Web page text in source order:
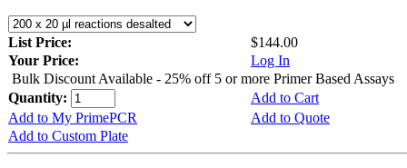
List Price:
$144.00
Your Price:
Log In
Bulk Discount Available - 25% off 5 or more Primer Based Assays
Quantity:
Add to Cart
Add to My PrimePCR
Add to Quote
Add to Custom Plate